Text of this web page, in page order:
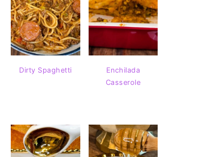
Dirty Spaghetti
Enchilada
Casserole